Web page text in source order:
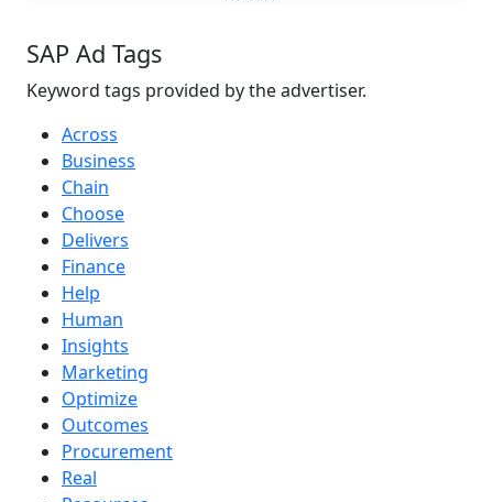
SAP Ad Tags
Keyword tags provided by the advertiser.
Across
Business
Chain
Choose
Delivers
Finance
Help
Human
Insights
Marketing
Optimize
Outcomes
Procurement
Real